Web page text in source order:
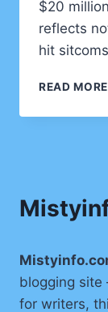
$20
reflects
hit
READ MORE
blogging
for writers,